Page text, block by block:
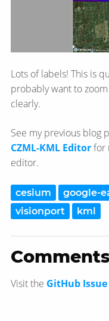
Lots of labels! This is
probably want to
clearly.
See my previous blog
CZML-KML Editorfor
editor.
cesium google-
visionport
kml
Comments
Visit the GitHub Issue